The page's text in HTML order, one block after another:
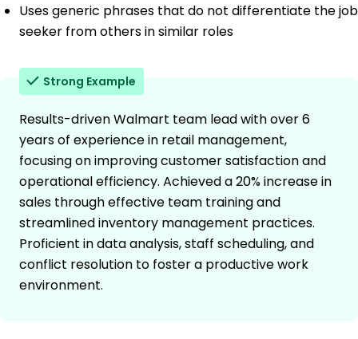
Uses generic phrases that do not differentiate the job
seeker from others in similar roles
Strong Example
Results-driven Walmart team lead with over 6
years of experience in retail management,
focusing on improving customer satisfaction and
operational efficiency. Achieved a 20% increase in
sales through effective team training and
streamlined inventory management practices.
Proficient in data analysis, staff scheduling, and
conflict resolution to foster a productive work
environment.